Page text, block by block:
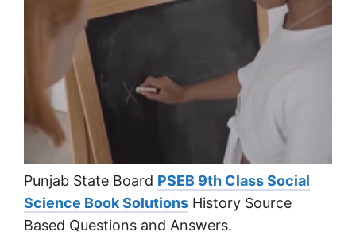
Punjab State Board PSEB 9th Class Social
Science Book Solutions History Source
Based Questions and Answers.